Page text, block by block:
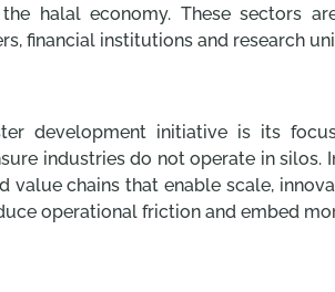
halal economy. These sectors
financial institutions and research
development initiative is its
industries do not operate in
value chains that enable scale,
operational friction and embed